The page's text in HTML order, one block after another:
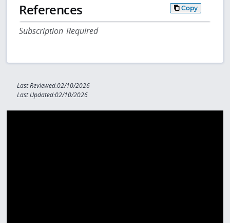
References Copy
Subscription Required
Last Reviewed:02/10/2026
Last Updated:02/10/2026